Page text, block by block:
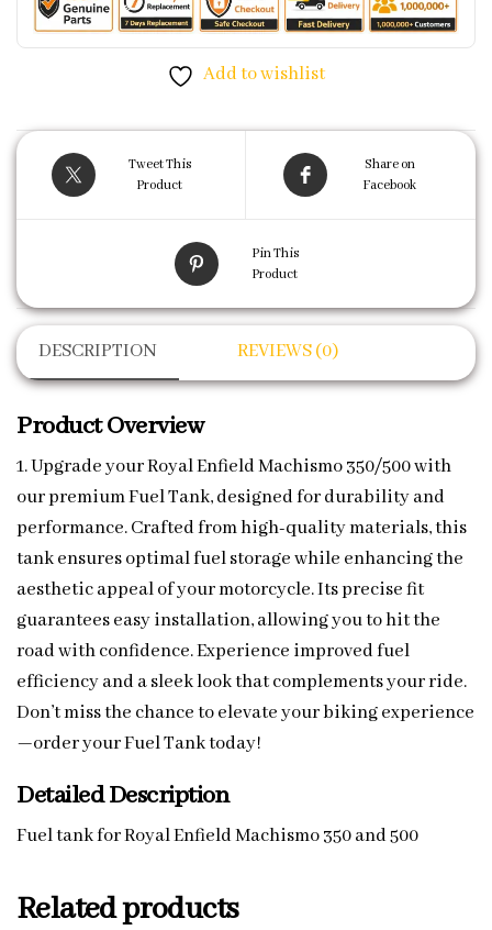
Add to wishlist
Tweet This
Product
Share on
Facebook
Pin This
Product
DESCRIPTION REVIEWS (0)
Product Overview
1. Upgrade your Royal Enfield Machismo 350/500 with
our premium Fuel Tank, designed for durability and
performance. Crafted from high-quality materials, this
tank ensures optimal fuel storage while enhancing the
aesthetic appeal of your motorcycle. Its precise fit
guarantees easy installation, allowing you to hit the
road with confidence. Experience improved fuel
efficiency and a sleek look that complements your ride.
Don’t miss the chance to elevate your biking experience
—order your Fuel Tank today!
Detailed Description
Fuel tank for Royal Enfield Machismo 350 and 500
Related products